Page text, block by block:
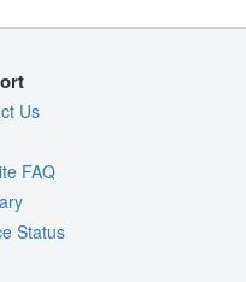
Us
FAQ
Status